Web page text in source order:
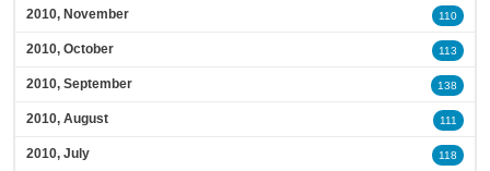
2010, November 110
2010, October 113
2010, September 138
2010, August 111
2010, July 118